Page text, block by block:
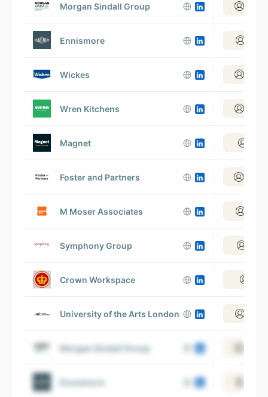
Morgan Sindall Group
Ennismore
Wickes View
Wren Kitchens View
Magnet
Foster and Partners View
M Moser Associates
Symphony Group
Crown Workspace
University of the Arts London
Morgan Sindall Group
Ennismore